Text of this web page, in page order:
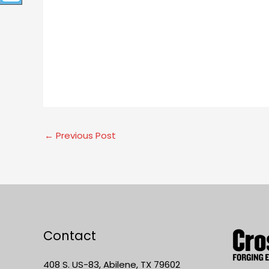
← Previous Post
Contact
408 S. US-83, Abilene, TX 79602